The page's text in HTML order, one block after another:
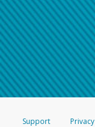
Support Privacy